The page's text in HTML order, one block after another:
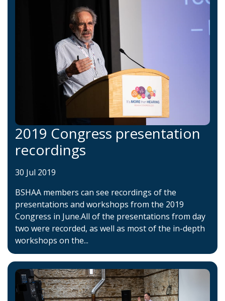
2019 Congress presentation
recordings
30 Jul 2019
BSHAA members can see recordings of the
presentations and workshops from the 2019
Congress in June.All of the presentations from day
two were recorded, as well as most of the in-depth
workshops on the...